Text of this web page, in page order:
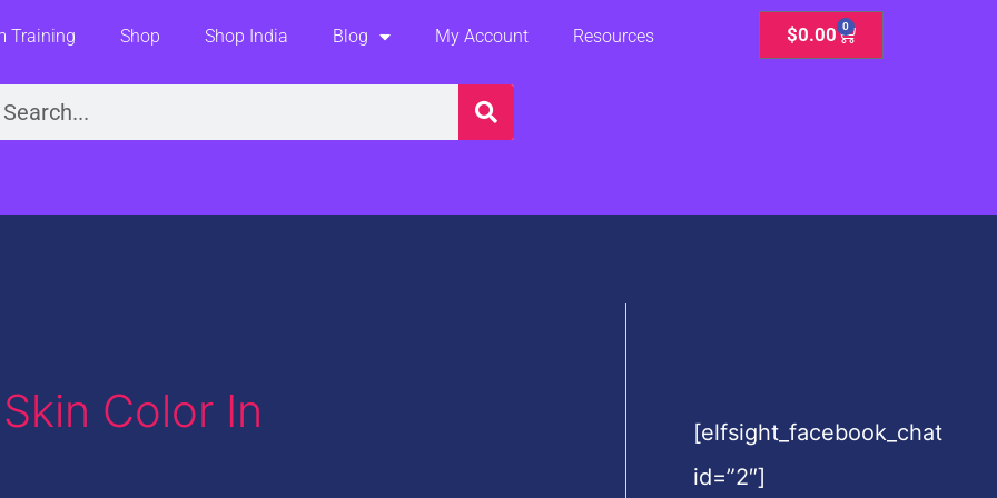
Training Shop Shop India Blog My Account Resources $0.00 0
Cart
Color In
[elfsight_facebook_chat
id=”2″]